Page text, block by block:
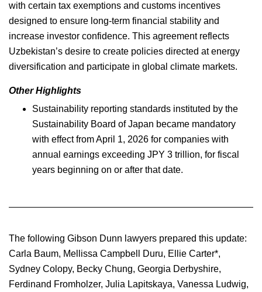
with certain tax exemptions and customs incentives
designed to ensure long-term financial stability and
increase investor confidence. This agreement reflects
Uzbekistan’s desire to create policies directed at energy
diversification and participate in global climate markets.
Other Highlights
Sustainability reporting standards instituted by the
Sustainability Board of Japan became mandatory
with effect from April 1, 2026 for companies with
annual earnings exceeding JPY 3 trillion, for fiscal
years beginning on or after that date.
The following Gibson Dunn lawyers prepared this update:
Carla Baum, Mellissa Campbell Duru, Ellie Carter*,
Sydney Colopy, Becky Chung, Georgia Derbyshire,
Ferdinand Fromholzer, Julia Lapitskaya, Vanessa Ludwig,